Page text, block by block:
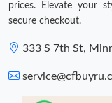
prices. Elevate your
secure checkout.
333 S 7th St,